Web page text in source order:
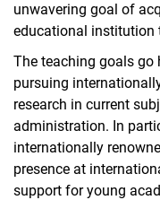
unwavering goal of
educational institution
The teaching goals
pursuing
research in current
administration. In
internationally
presence at
support for young